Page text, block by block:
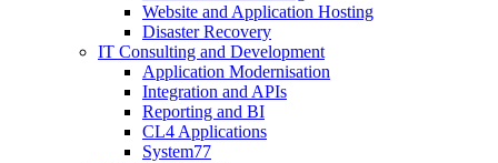
Website and Application Hosting
Disaster Recovery
IT Consulting and Development
Application Modernisation
Integration and APIs
Reporting and BI
CL4 Applications
System77